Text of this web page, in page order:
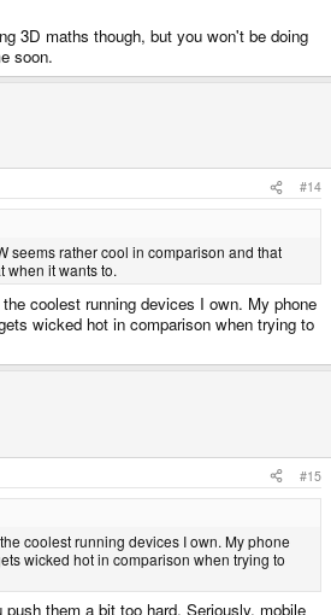
3D maths though, but you won't be doing
soon.
#14
seems rather cool in comparison and that
when it wants to.
coolest running devices I own. My phone
wicked hot in comparison when trying to
#15
coolest running devices I own. My phone
wicked hot in comparison when trying to
them a bit too hard. Seriously, mobile